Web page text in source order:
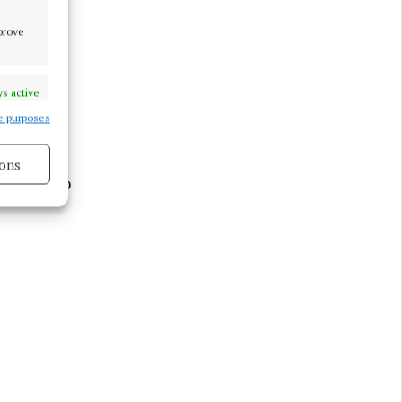
active
purposes
of
and top